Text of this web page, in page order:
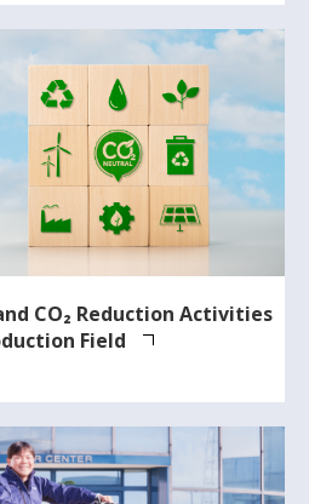
CO₂ Reduction Activities
Field